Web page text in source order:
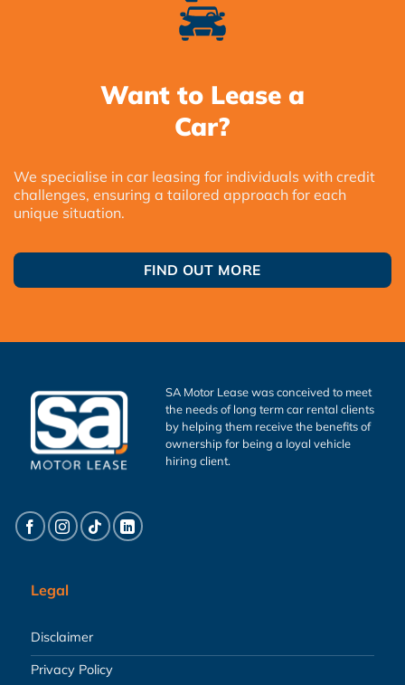
Want to Lease a
Car?
We specialise in car leasing for individuals with credit
challenges, ensuring a tailored approach for each
unique situation.
FIND OUT MORE
SA Motor Lease was conceived to meet
the needs of long term car rental clients
by helping them receive the benefits of
ownership for being a loyal vehicle
hiring client.
Legal
Disclaimer
Privacy Policy